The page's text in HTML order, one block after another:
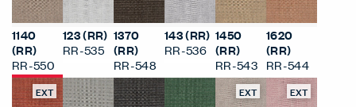
1140
(RR)
RR-550
123 (RR)
RR-535
1370
(RR)
RR-548
143 (RR)
RR-536
1450
(RR)
RR-543
1620
(RR)
RR-544
EXT EXT EXT